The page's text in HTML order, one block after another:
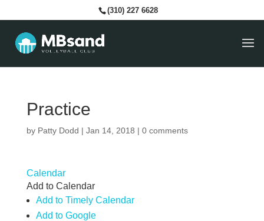
(310) 227 6628
Practice
by Patty Dodd | Jan 14, 2018 | 0 comments
Calendar
Add to Calendar
Add to Timely Calendar
Add to Google